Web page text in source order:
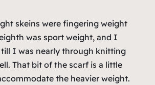
skeins were fingering weight
was sport weight, and I
till I was nearly through knitting
That bit of the scarf is a little
the heavier weight.